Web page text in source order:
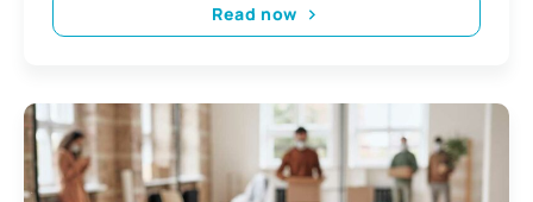
Read now